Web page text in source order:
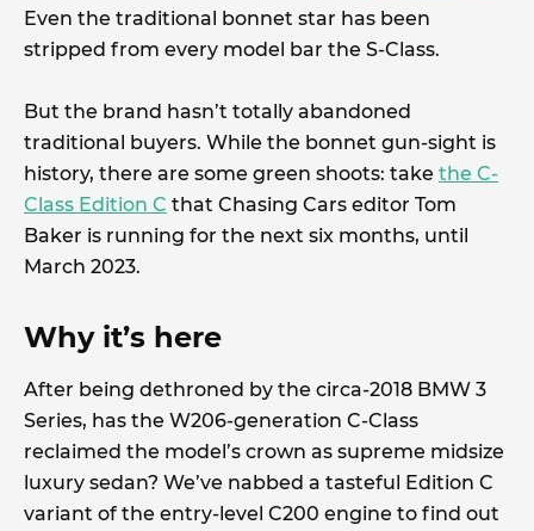
Even the traditional bonnet star has been
stripped from every model bar the S-Class.
But the brand hasn’t totally abandoned
traditional buyers. While the bonnet gun-sight is
history, there are some green shoots: take the C-
Class Edition C that Chasing Cars editor Tom
Baker is running for the next six months, until
March 2023.
Why it’s here
After being dethroned by the circa-2018 BMW 3
Series, has the W206-generation C-Class
reclaimed the model’s crown as supreme midsize
luxury sedan? We’ve nabbed a tasteful Edition C
variant of the entry-level C200 engine to find out